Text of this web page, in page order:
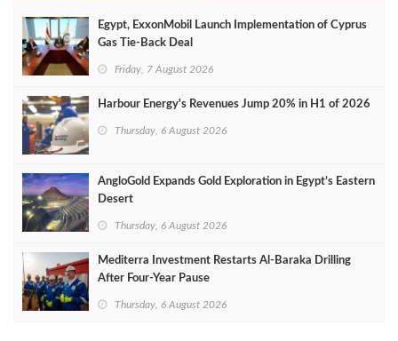
Egypt, ExxonMobil Launch Implementation of Cyprus
Gas Tie-Back Deal
Friday, 7 August 2026
Harbour Energy's Revenues Jump 20% in H1 of 2026
Thursday, 6 August 2026
AngloGold Expands Gold Exploration in Egypt’s Eastern
Desert
Thursday, 6 August 2026
Mediterra Investment Restarts Al‑Baraka Drilling
After Four‑Year Pause
Thursday, 6 August 2026